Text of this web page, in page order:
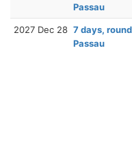
Passau
2027 Dec 28 7 days,
Passau